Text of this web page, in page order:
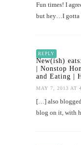
Fun times! I
but hey…I gotta
REPLY
New(ish)
| Nonstop
and Eating |
MAY 7, 2013 AT
[…] also
blog on it, with